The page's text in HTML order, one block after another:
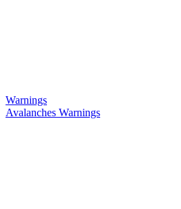
Warnings
Avalanches Warnings